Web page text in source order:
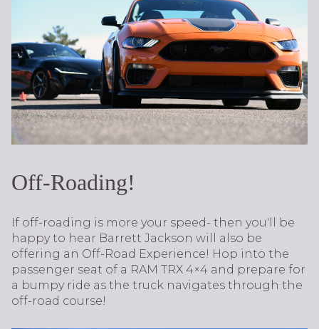
Off-Roading!
If off-roading is more your speed- then you'll be
happy to hear Barrett Jackson will also be
offering an Off-Road Experience! Hop into the
passenger seat of a RAM TRX 4×4 and prepare for
a bumpy ride as the truck navigates through the
off-road course!